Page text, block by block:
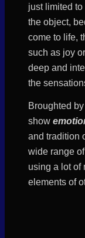
just limited
the object,
come to life,
such as joy
deep and
the
Broughted
show
and tradition
wide range
using a lot of
elements of